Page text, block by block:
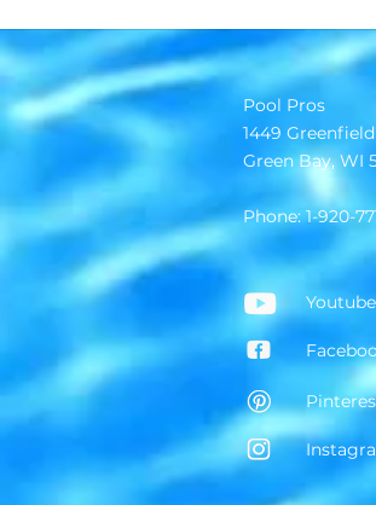
Pool Pros
1449
Green Bay, WI
Phone: 1-920-
Youtube